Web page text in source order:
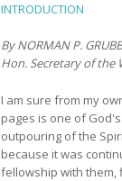
INTRODUCTION
By NORMAN P.
Hon. Secretary of the
I am sure from my
pages is one of
outpouring of the
because it was
fellowship with them,